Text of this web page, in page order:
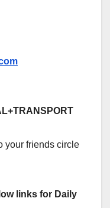
your friends circle
links for Daily